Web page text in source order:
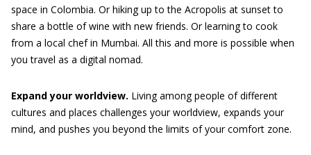
space in Colombia. Or hiking up to the Acropolis at sunset to
share a bottle of wine with new friends. Or learning to cook
from a local chef in Mumbai. All this and more is possible when
you travel as a digital nomad.
Expand your worldview. Living among people of different
cultures and places challenges your worldview, expands your
mind, and pushes you beyond the limits of your comfort zone.